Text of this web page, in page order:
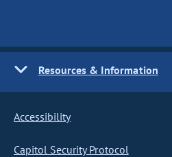
Resources & Information
Accessibility
Capitol Security Protocol